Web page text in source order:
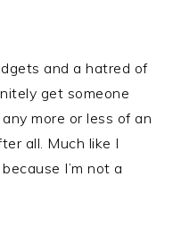
and a hatred of
get someone
more or less of an
all. Much like I
I’m not a